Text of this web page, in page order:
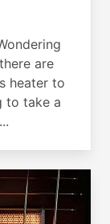
are
heater to
to take a